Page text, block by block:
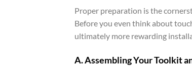
Proper preparation is the
Before you even think about
ultimately more rewarding
A. Assembling Your Toolkit